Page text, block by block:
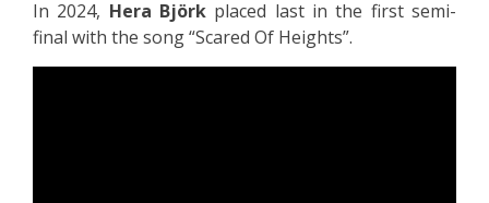
In 2024, Hera Björk placed last in the first semi-
final with the song “Scared Of Heights”.